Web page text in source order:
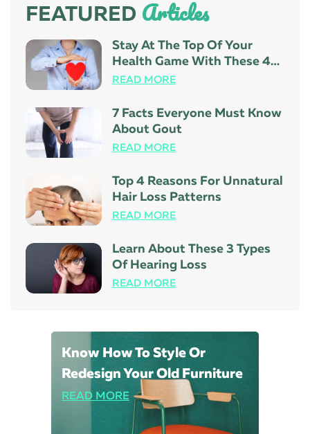
FEATURED Articles
Stay At The Top Of Your
Health Game With These 4
Tips
READ MORE
7 Facts Everyone Must Know
About Gout
READ MORE
Top 4 Reasons For Unnatural
Hair Loss Patterns
READ MORE
Learn About These 3 Types
Of Hearing Loss
READ MORE
Know How To Style Or
Redesign Your Old Furniture
READ MORE